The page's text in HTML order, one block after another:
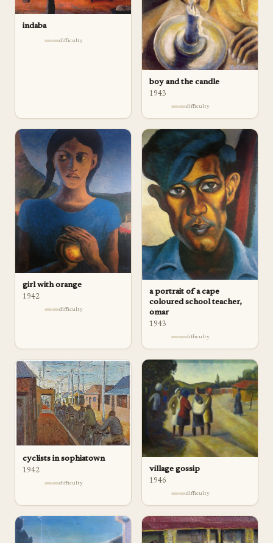
indaba
difficulty
boy and the candle
1943
difficulty
girl with orange
1942
difficulty
a portrait of a cape
coloured school teacher,
omar
1943
difficulty
cyclists in sophiatown
1942
difficulty
village gossip
1946
difficulty